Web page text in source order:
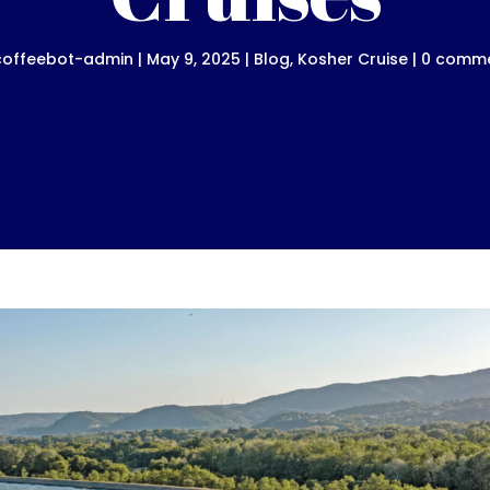
admin | May 9, 2025 | Blog, Kosher Cruise | 0